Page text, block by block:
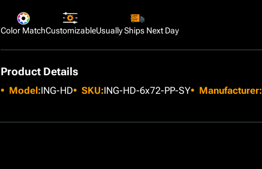
Color MatchCustomizableUsually Ships Next Day
Product Details
Model:ING-HD SKU:ING-HD-6x72-PP-SY Manufacturer: